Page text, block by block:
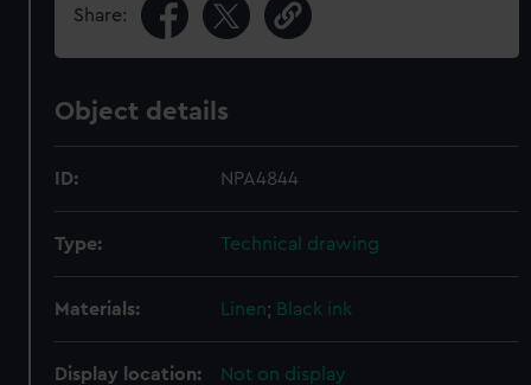
Share:
Object details
ID: NPA4844
Type: Technical drawing
Materials: Linen; Black ink
Display location: Not on display